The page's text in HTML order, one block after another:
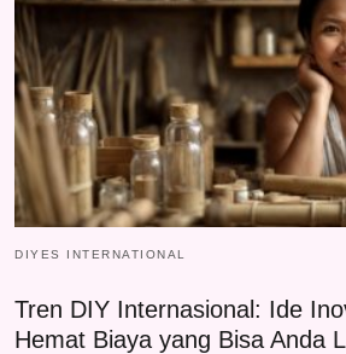
DIYES INTERNATIONAL
Tren DIY Internasional: Ide
Hemat Biaya yang Bisa Anda